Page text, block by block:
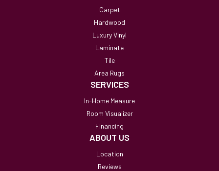
Carpet
Hardwood
Luxury Vinyl
Laminate
Tile
Area Rugs
SERVICES
In-Home Measure
Room Visualizer
Financing
ABOUT US
Location
Reviews